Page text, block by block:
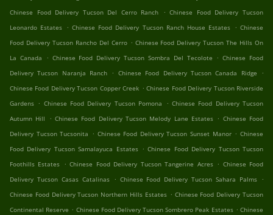
Chinese Food Delivery Tucson Del Cerro Ranch
. Chinese Food Delivery Tucson
Leonardo Estates . Chinese Food Delivery Tucson Ranch House Estates . Chinese
Food Delivery Tucson Rancho Del Cerro . Chinese Food Delivery Tucson The Hills On
La Canada
. Chinese Food Delivery Tucson Sombra Del Tecolote . Chinese Food
Delivery Tucson Naranja Ranch
. Chinese Food Delivery Tucson Canada Ridge
.
Chinese Food Delivery Tucson Copper Creek . Chinese Food Delivery Tucson Riverside
Gardens . Chinese Food Delivery Tucson Pomona . Chinese Food Delivery Tucson
Autumn Hill
. Chinese Food Delivery Tucson Melody Lane Estates . Chinese Food
Delivery Tucson Tucsonita . Chinese Food Delivery Tucson Sunset Manor . Chinese
Food Delivery Tucson Samalayuca Estates . Chinese Food Delivery Tucson Tucson
Foothills Estates . Chinese Food Delivery Tucson Tangerine Acres . Chinese Food
Delivery Tucson Casas Catalinas . Chinese Food Delivery Tucson Sahara Palms .
Chinese Food Delivery Tucson Northern Hills Estates . Chinese Food Delivery Tucson
Continental Reserve . Chinese Food Delivery Tucson Sombrero Peak Estates . Chinese